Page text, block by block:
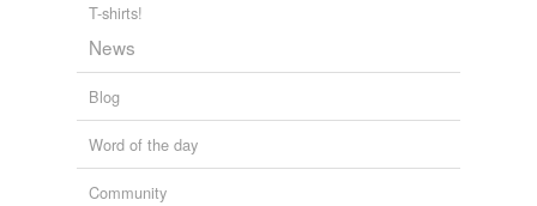
T-shirts!
News
Blog
Word of the day
Community